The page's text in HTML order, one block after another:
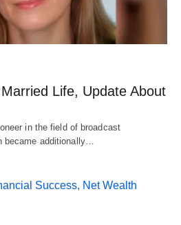
Life, Update About
in the field of broadcast
additionally…